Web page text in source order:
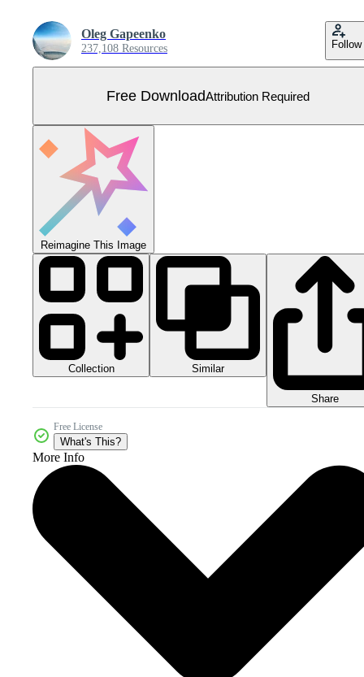
Oleg Gapeenko
237,108 Resources Follow
Free DownloadAttribution Required
Reimagine This Image
Collection Similar
Share
Free License
What's This?
More Info